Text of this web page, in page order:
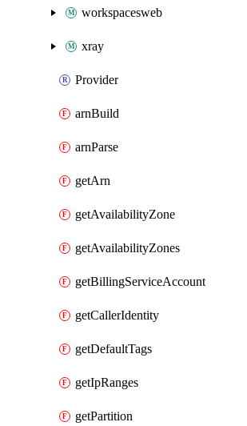
workspacesweb
xray
Provider
arnBuild
arnParse
getArn
getAvailabilityZone
getAvailabilityZones
getBillingServiceAccount
getCallerIdentity
getDefaultTags
getIpRanges
getPartition